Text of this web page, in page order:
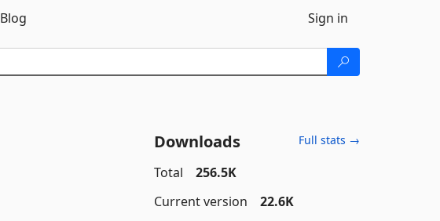
Blog Sign in
Downloads Full stats →
Total
256.5K
Current version
22.6K